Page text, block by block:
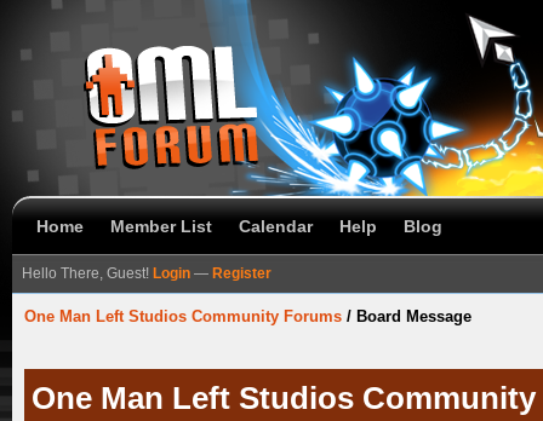
Home Member List Calendar Help Blog
Hello There, Guest! Login — Register
One Man Left Studios Community Forums / Board Message
One Man Left Studios